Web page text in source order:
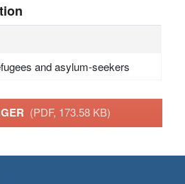
and asylum-seekers
(PDF, 173.58 KB)